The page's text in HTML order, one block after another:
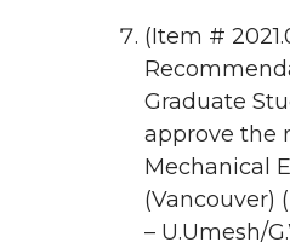
(Item #
Graduate
approve the
Mechanical
(Vancouver)
– U.Umesh/